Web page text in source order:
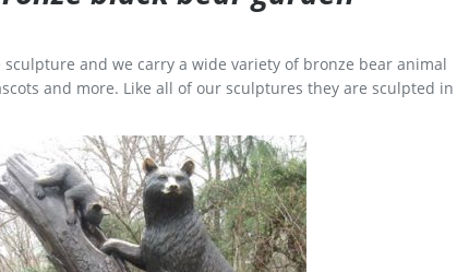
and we carry a wide variety of bronze bear animal
and more. Like all of our sculptures they are sculpted in